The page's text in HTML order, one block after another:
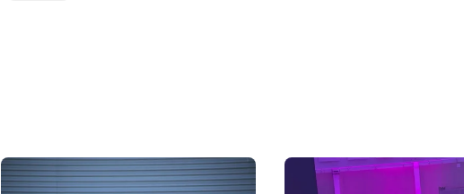
Jaecoo 5 Review: Caught Between
The Next Big